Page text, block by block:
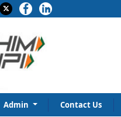
Admin Contact Us